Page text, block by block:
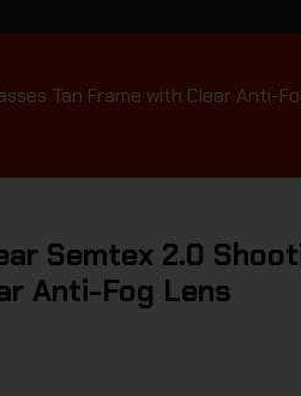
Tan Frame with Clear Anti-
Semtex 2.0
Anti-Fog Lens